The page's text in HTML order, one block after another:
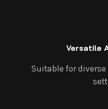
Versatile
Suitable for